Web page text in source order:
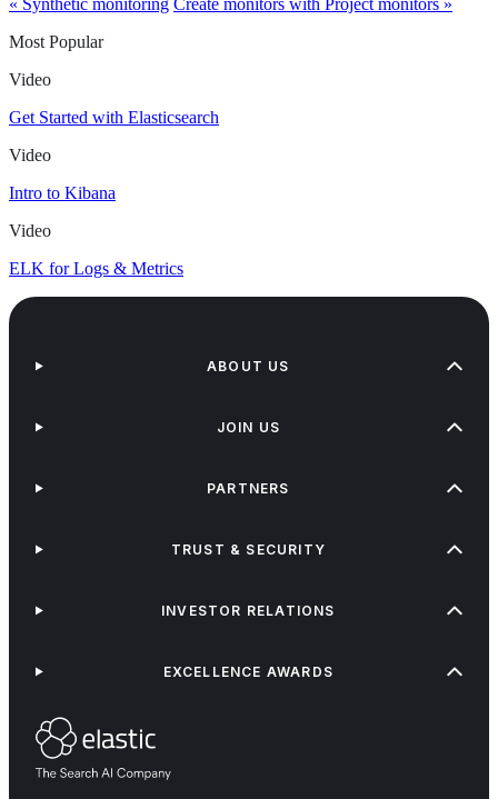
« Synthetic monitoring Create monitors with Project monitors »
Most Popular
Video
Get Started with Elasticsearch
Video
Intro to Kibana
Video
ELK for Logs & Metrics
ABOUT US
JOIN US
PARTNERS
TRUST & SECURITY
INVESTOR RELATIONS
EXCELLENCE AWARDS